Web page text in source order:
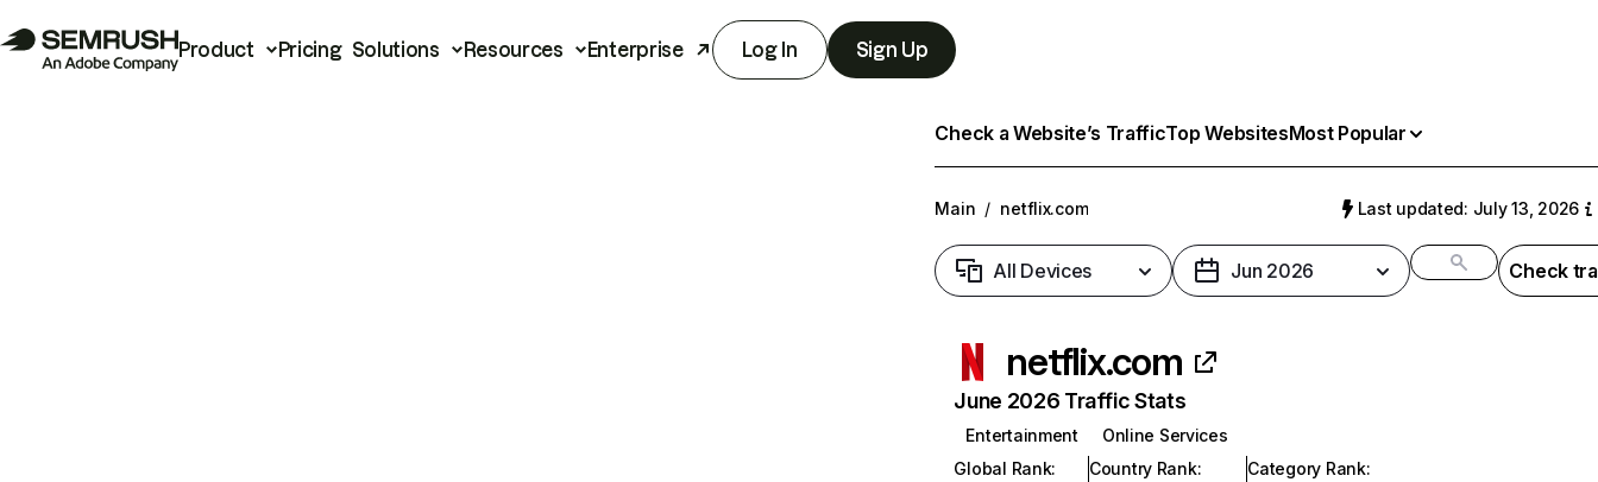
Product Pricing Solutions Resources Enterprise Log In Sign Up
Check a Website’s TrafficTop WebsitesMost Popular
Main / netflix.com Last updated: July 13, 2026
All Devices Jun 2026 Check
netflix.com
June 2026 Traffic Stats
Entertainment
Online Services
Global Rank:
Country Rank:
Category Rank: